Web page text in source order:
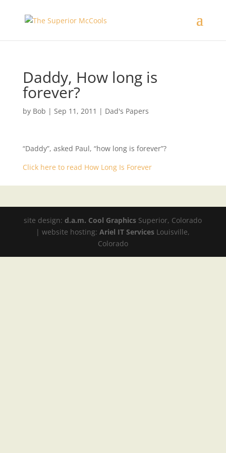
Daddy, How long is
forever?
by Bob | Sep 11, 2011 | Dad's Papers
“Daddy”, asked Paul, “how long is forever”?
Click here to read How Long Is Forever
site design:d.a.m. Cool Graphics Superior, Colorado
| website hosting:Ariel IT Services Louisville,
Colorado